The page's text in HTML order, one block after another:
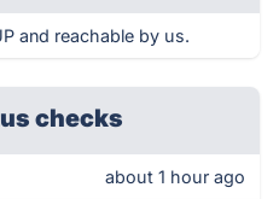
and reachable by us.
checks
about 1 hour ago